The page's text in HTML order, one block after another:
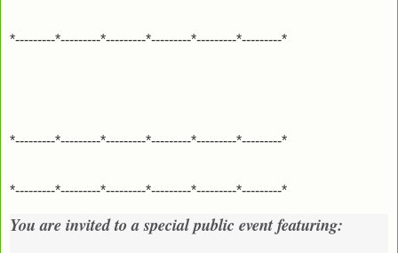
*---------*---------*---------*---------*---------*---------*
*---------*---------*---------*---------*---------*---------*
*---------*---------*---------*---------*---------*---------*
You are invited to a special public event featuring: